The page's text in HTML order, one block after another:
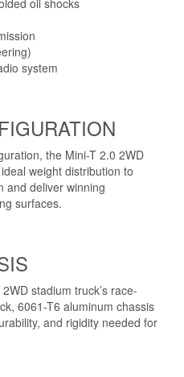
system
the Mini-T 2.0 2WD
weight distribution to
and deliver winning
surfaces.
stadium truck’s race-
6061-T6 aluminum chassis
and rigidity needed for